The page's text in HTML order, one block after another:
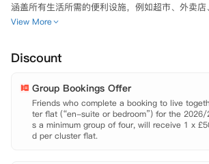
涵盖所有生活所需的便利设施，例如超市、外卖
和商店。提供多种房型，如果喜欢热闹，同学可以
udio房型，带有自己的独立卫浴和私人厨房。公寓
上冲浪等等。拥有24小时视频监控系统和安全门
学的安全。热情的24小时工作人员会帮助同学解
并会不定期举行活动供学生社交，让留学生活不
【公寓亮点】
城市C位，靠近利物浦所有大学，轻松扩张你的留
View More
Discount
Group Bookings Offer
Friends who complete a booking to live
ter flat (“en-suite or bedroom”) for the
s a minimum group of four, will receive 1 x
d per cluster flat.